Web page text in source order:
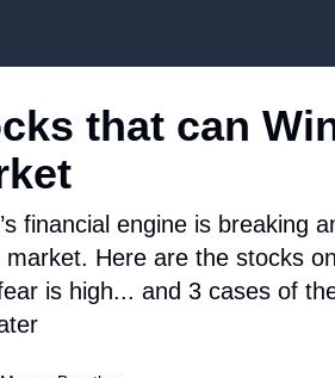
that can
financial engine is breaking
market. Here are the stocks
is high... and 3 cases of